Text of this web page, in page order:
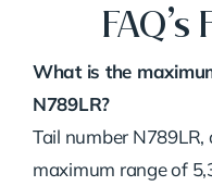
What is the
N789LR?
Tail number N789LR,
maximum range of